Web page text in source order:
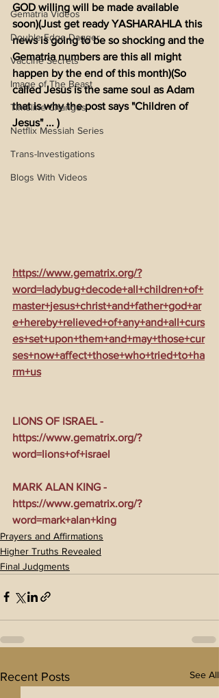
Gematria Videos
Double Edge Dagger
Vaccine Secrets
Image of The Beast
Timeline Changes
Netflix Messiah Series
Trans-Investigations
Blogs With Videos
GOD willing will be made available
soon)(Just get ready YASHARAHLA this
news is going to be so shocking and the
Gematria numbers are this all might
happen by the end of this month)(So
called Jesus is the same soul as Adam
that is why the post says "Children of
Jesus" ... )
https://www.gematrix.org/?
word=ladybug+decode+all+children+of+
master+jesus+christ+and+father+god+ar
e+hereby+relieved+of+any+and+all+curs
es+set+upon+them+and+may+those+cur
ses+now+affect+those+who+tried+to+ha
rm+us
LIONS OF ISRAEL -
https://www.gematrix.org/?
word=lions+of+israel
MARK ALAN KING -
https://www.gematrix.org/?
word=mark+alan+king
Prayers and Affirmations
Higher Truths Revealed
Final Judgments
Recent Posts See All